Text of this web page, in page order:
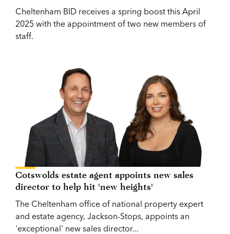
Cheltenham BID receives a spring boost this April
2025 with the appointment of two new members of
staff.
Cotswolds estate agent appoints new sales
director to help hit 'new heights'
The Cheltenham office of national property expert
and estate agency, Jackson-Stops, appoints an
'exceptional' new sales director...